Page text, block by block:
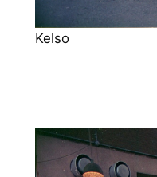
Kelso